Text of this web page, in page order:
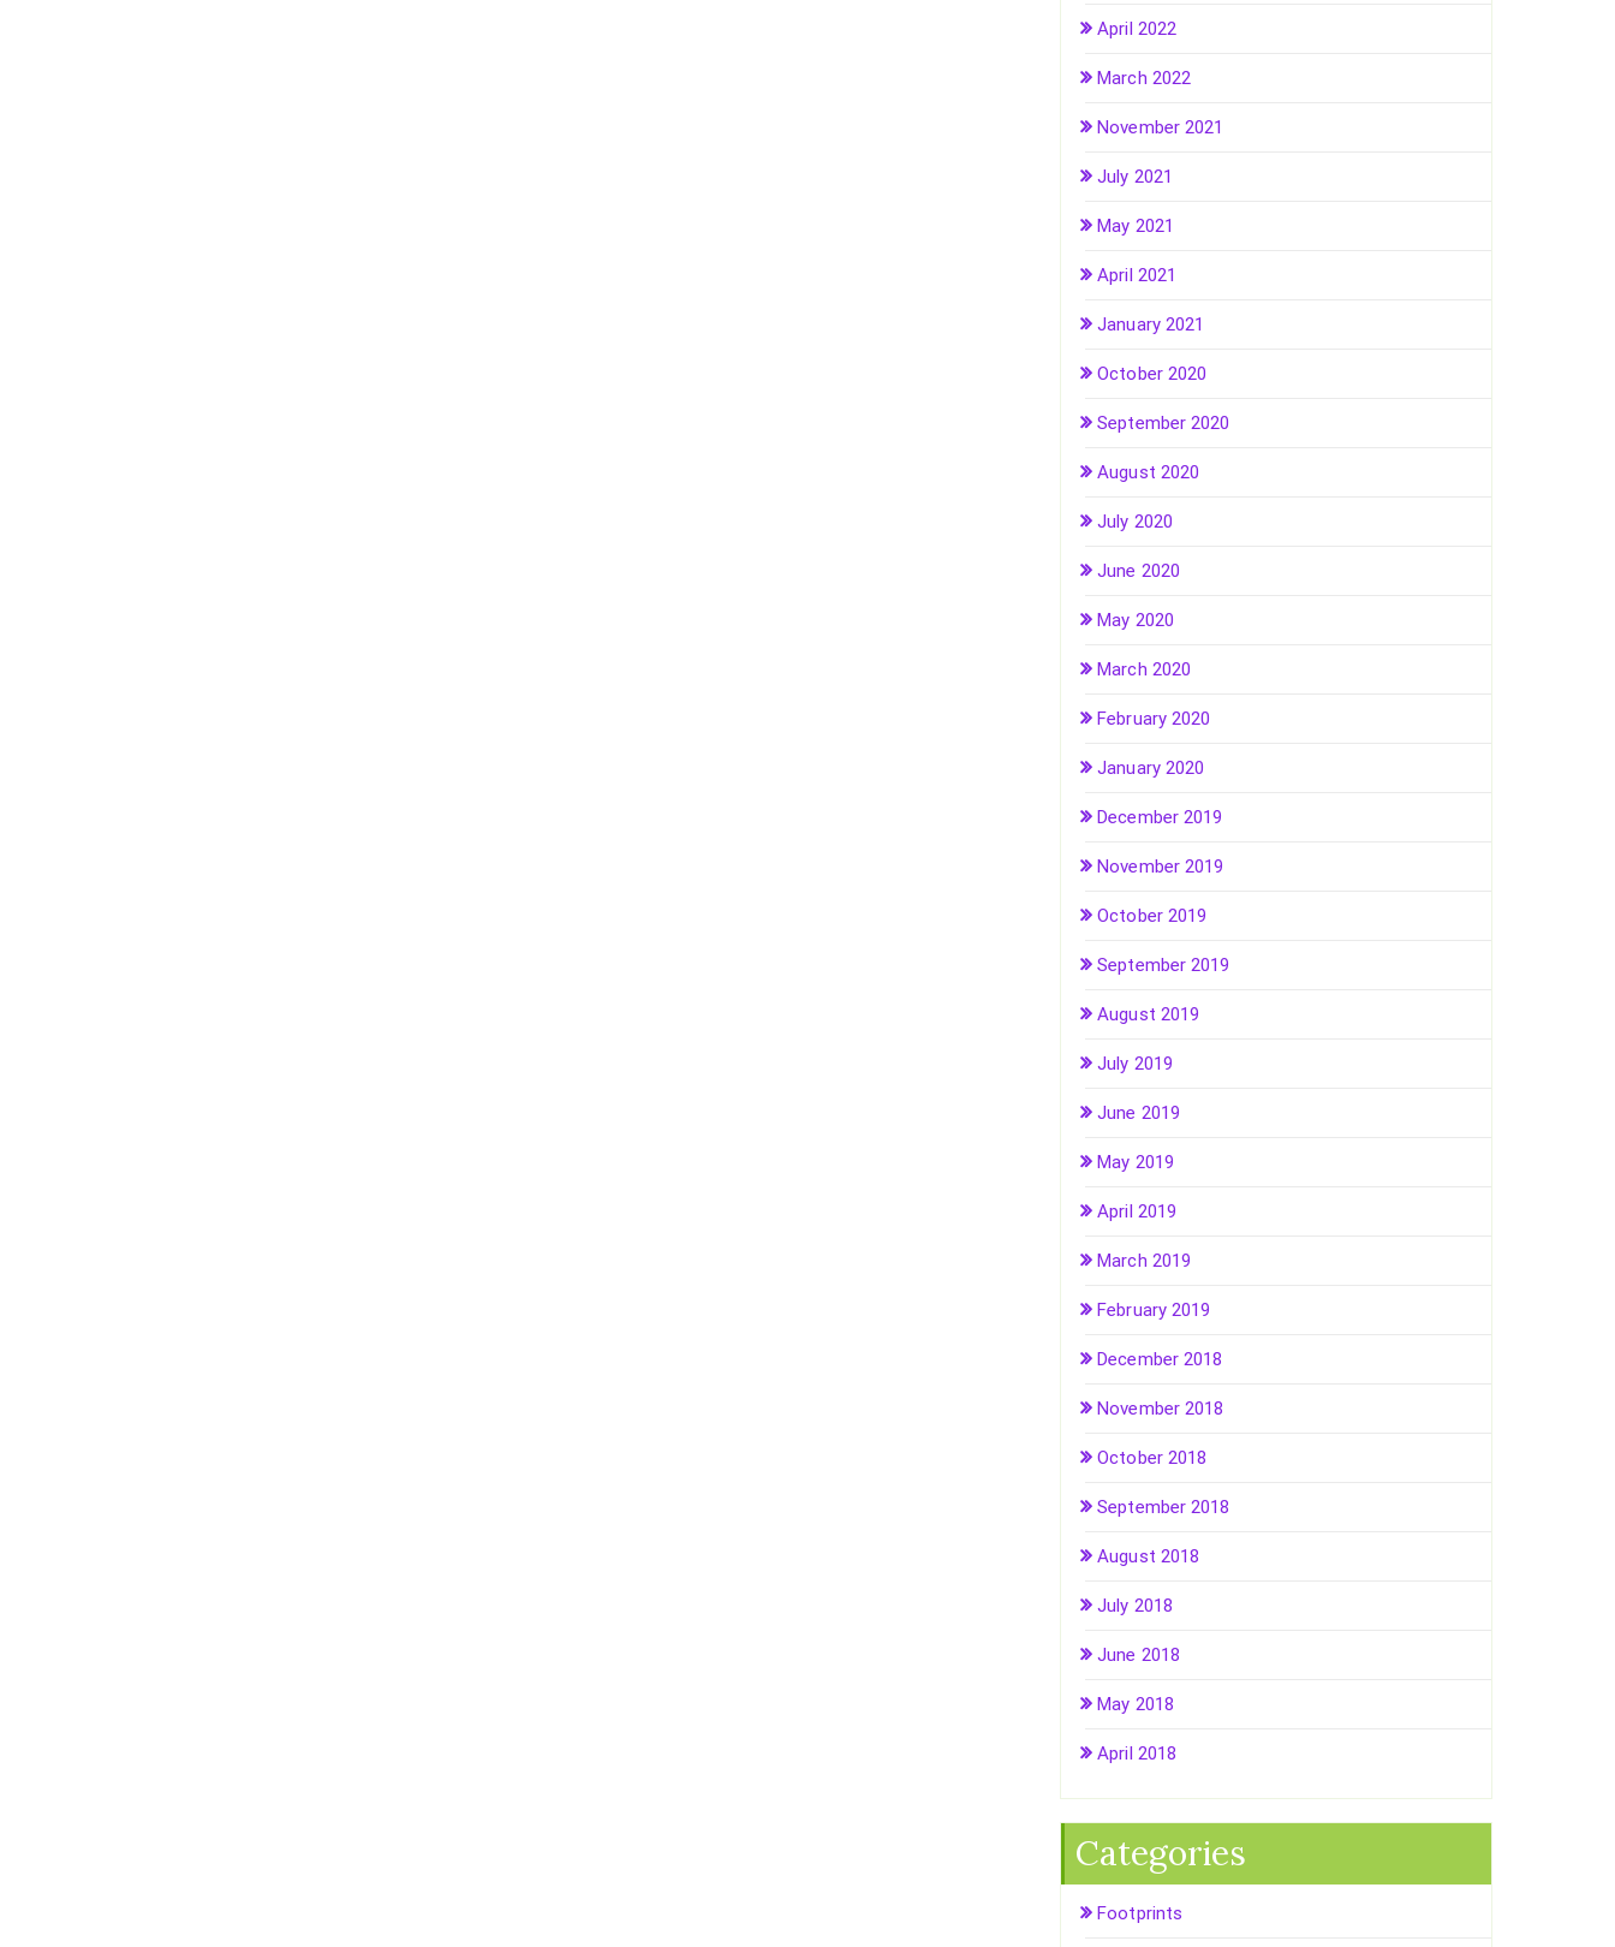
April 2022
March 2022
November 2021
July 2021
May 2021
April 2021
January 2021
October 2020
September 2020
August 2020
July 2020
June 2020
May 2020
March 2020
February 2020
January 2020
December 2019
November 2019
October 2019
September 2019
August 2019
July 2019
June 2019
May 2019
April 2019
March 2019
February 2019
December 2018
November 2018
October 2018
September 2018
August 2018
July 2018
June 2018
May 2018
April 2018
Categories
Footprints